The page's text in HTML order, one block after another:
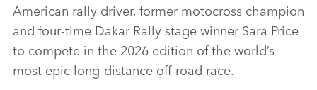
American rally driver, former motocross champion
and four‑time Dakar Rally stage winner Sara Price
to compete in the 2026 edition of the world’s
most epic long‑distance off‑road race.